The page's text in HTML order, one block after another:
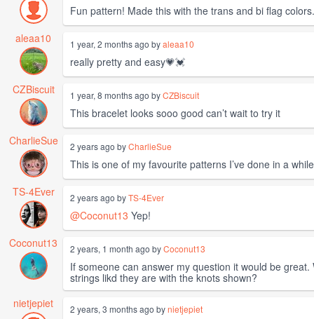
Fun pattern! Made this with the trans and bi flag
aleaa10
1 year, 2 months ago byaleaa10
really pretty and easy💗💓
CZBiscuit
1 year, 8 months ago byCZBiscuit
This bracelet looks sooo good can’t wait to try it
CharlieSue
2 years ago byCharlieSue
This is one of my favourite patterns I’ve done in a
TS-4Ever
2 years ago byTS-4Ever
@Coconut13 Yep!
Coconut13
2 years, 1 month ago byCoconut13
If someone can answer my question it would be
strings likd they are with the knots shown?
nietjepiet
2 years, 3 months ago bynietjepiet